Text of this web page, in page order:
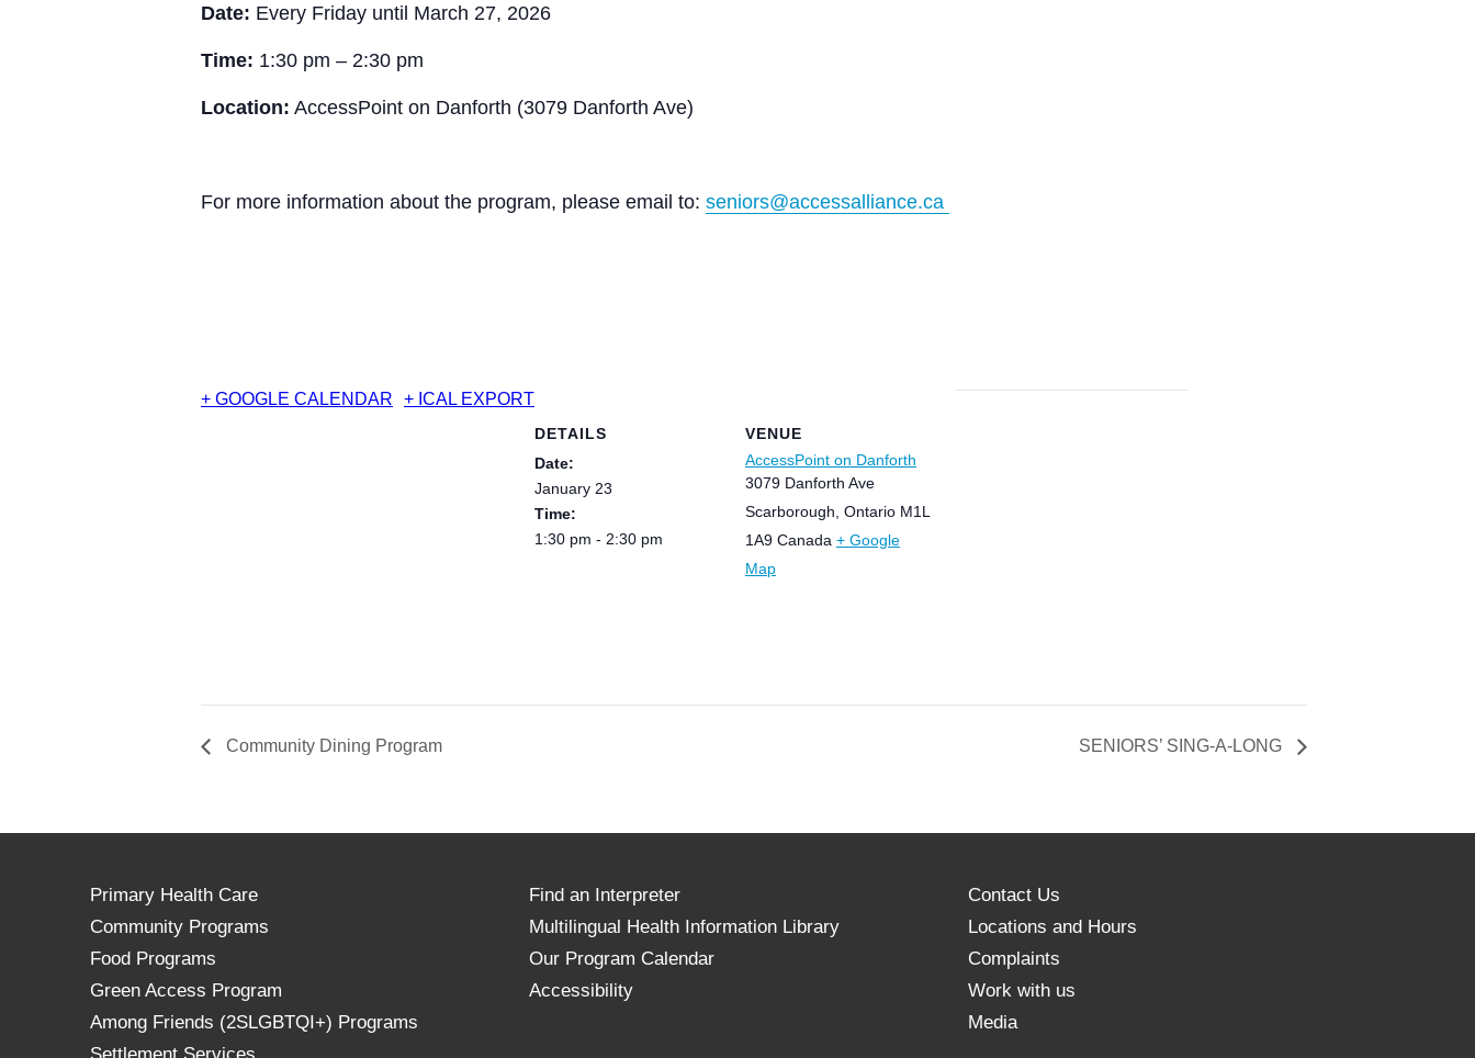
Date: Every Friday until March 27, 2026
Time: 1:30 pm – 2:30 pm
Location: AccessPoint on Danforth (3079 Danforth Ave)
For more information about the program, please email to: seniors@accessalliance.ca
+ GOOGLE CALENDAR + ICAL EXPORT
DETAILS
Date:
January 23
Time:
1:30 pm - 2:30 pm
VENUE
AccessPoint on Danforth
3079 Danforth Ave
Scarborough Ontario M1L
1A9 Canada + Google
Map
Community Dining Program SENIORS’ SING-A-LONG
Primary Health Care
Community Programs
Food Programs
Green Access Program
Among Friends (2SLGBTQI+) Programs
Find an Interpreter
Multilingual Health Information Library
Our Program Calendar
Accessibility
Contact Us
Locations and Hours
Complaints
Work with us
Media